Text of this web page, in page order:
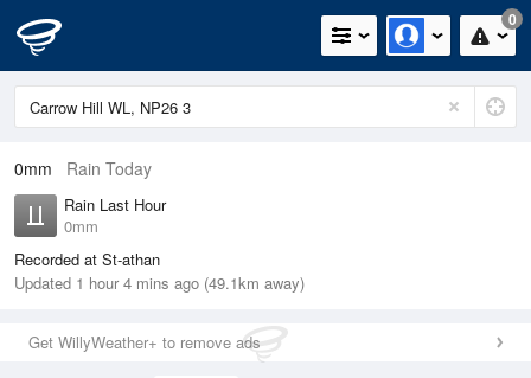
0
0mm Rain Today
Rain Last Hour
0mm
Recorded at St-athan
Updated 1 hour 4 mins ago (49.1km away)
Get WillyWeather+ to remove ads